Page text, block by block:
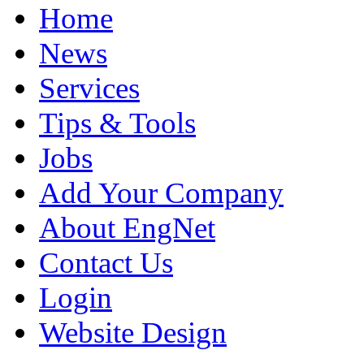
Home
News
Services
Tips & Tools
Jobs
Add Your Company
About EngNet
Contact Us
Login
Website Design